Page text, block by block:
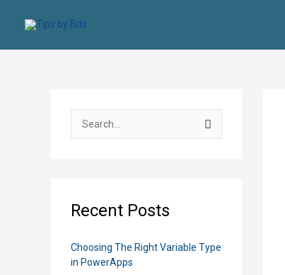
e
h
o
Recent Posts
Choosing The Right Variable Type
in PowerApps